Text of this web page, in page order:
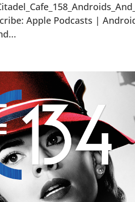
Apple Podcasts |